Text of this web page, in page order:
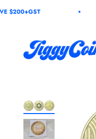
JiggyCoins